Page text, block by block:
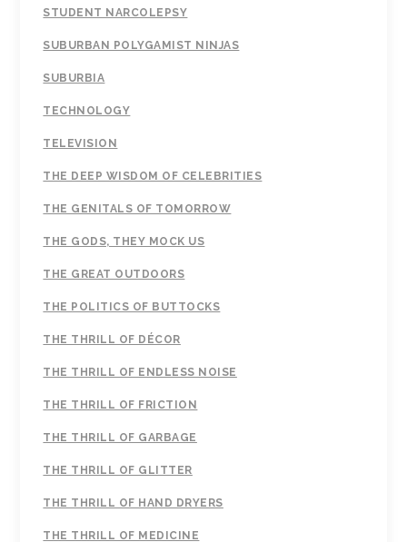
STUDENT NARCOLEPSY
SUBURBAN POLYGAMIST NINJAS
SUBURBIA
TECHNOLOGY
TELEVISION
THE DEEP WISDOM OF CELEBRITIES
THE GENITALS OF TOMORROW
THE GODS, THEY MOCK US
THE GREAT OUTDOORS
THE POLITICS OF BUTTOCKS
THE THRILL OF DÉCOR
THE THRILL OF ENDLESS NOISE
THE THRILL OF FRICTION
THE THRILL OF GARBAGE
THE THRILL OF GLITTER
THE THRILL OF HAND DRYERS
THE THRILL OF MEDICINE